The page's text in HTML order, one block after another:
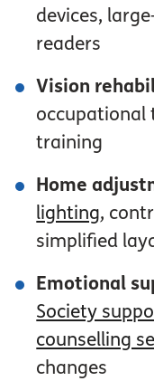
devices,
readers
Vision
occupational
training
Home
lighting,
simplified
Emotional
Society
counselling
changes